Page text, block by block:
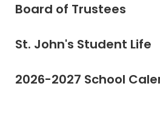
Board of Trustees
St. John's Student Life
2026-2027 School